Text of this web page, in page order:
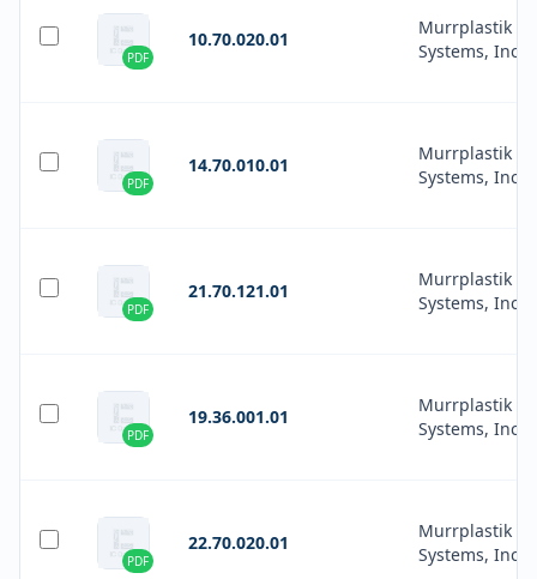
PDF
10.70.020.01
Murrplastik
Systems, Inc.
PDF
14.70.010.01
Murrplastik
Systems, Inc.
PDF
21.70.121.01
Murrplastik
Systems, Inc.
PDF
19.36.001.01
Murrplastik
Systems, Inc.
PDF
22.70.020.01
Murrplastik
Systems, Inc.